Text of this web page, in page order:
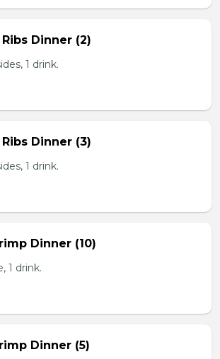
Dinner (2)
1 drink.
Dinner (3)
1 drink.
Dinner (10)
1 drink.
Dinner (5)